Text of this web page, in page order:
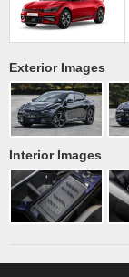
Exterior Images
Interior Images